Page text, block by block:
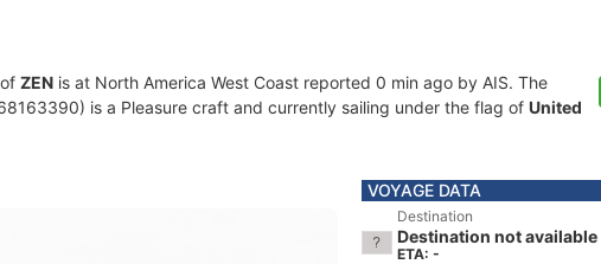
ZEN is at North America West Coast reported 0 min ago by AIS. The
is a Pleasure craft and currently sailing under the flag of United
VOYAGE DATA
Destination
Destination not available
ETA: -